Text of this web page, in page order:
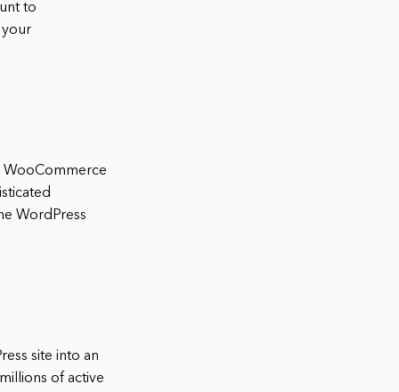
to
your
WooCommerce
WordPress
site into an
of active